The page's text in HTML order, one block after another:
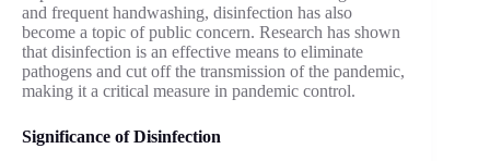
and frequent handwashing, disinfection has also
become a topic of public concern. Research has shown
that disinfection is an effective means to eliminate
pathogens and cut off the transmission of the pandemic,
making it a critical measure in pandemic control.
Significance of Disinfection